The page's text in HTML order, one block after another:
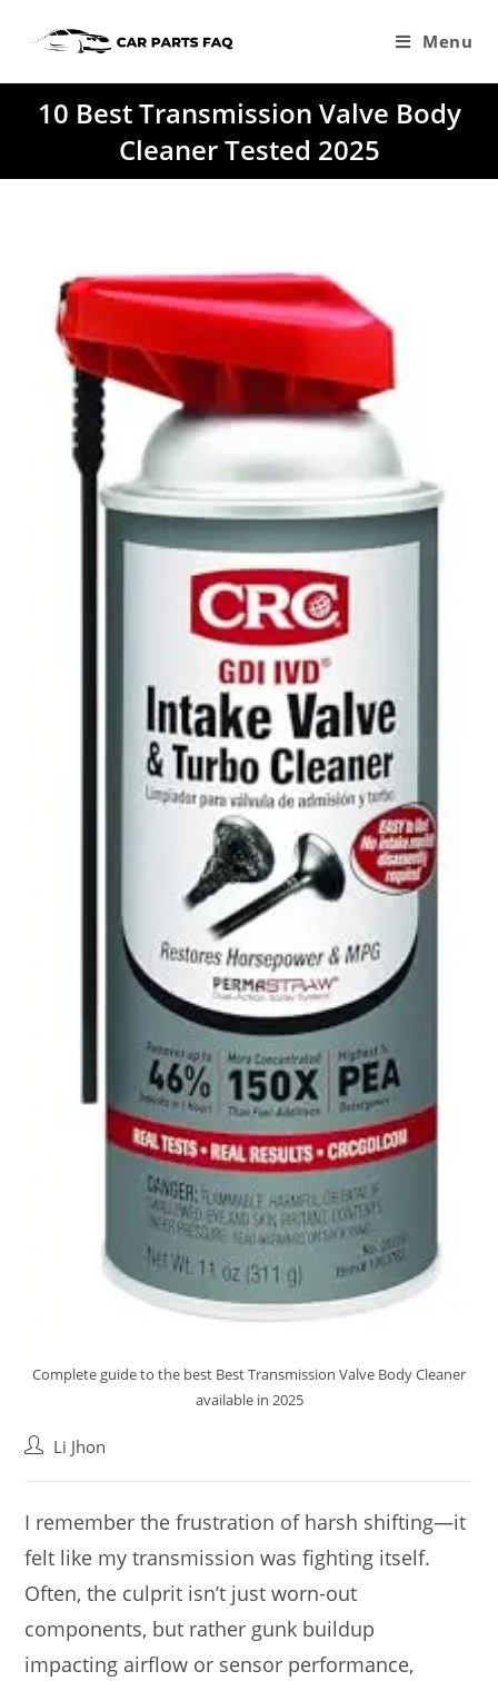
Menu
10 Best Transmission Valve Body
Cleaner Tested 2025
Complete guide to the best Best Transmission Valve Body Cleaner
available in 2025
PostLi Jhon
I remember the frustration of harsh shifting—it
felt like my transmission was fighting itself.
Often, the culprit isn’t just worn-out
components, but rather gunk buildup
impacting airflow or sensor performance,